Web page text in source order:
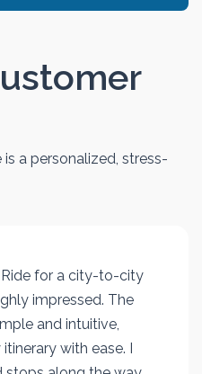
a personalized, stress-
for a city-to-city
impressed. The
and intuitive,
with ease. I